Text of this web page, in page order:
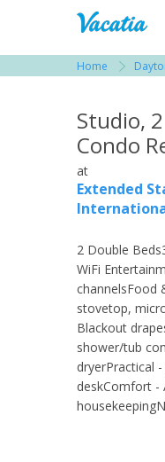
Home
Studio,
Condo
at
Extended
2 Double
WiFi
channelsFood
stovetop,
Blackout
shower/tub
dryerPractical
deskComfort -